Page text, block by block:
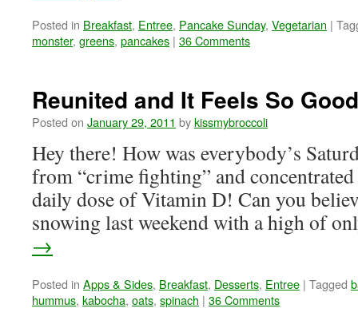
Posted in Breakfast, Entree, Pancake Sunday, Vegetarian |
monster, greens, pancakes | 36 Comments
Reunited and It Feels So
Posted on January 29, 2011 bykissmybroccoli
Hey there! How was everybody’s
from “crime fighting” and
daily dose of Vitamin D! Can you
snowing last weekend with a high of
→
Posted in Apps & Sides, Breakfast, Desserts, Entree | Tagged
hummus, kabocha, oats, spinach | 36 Comments